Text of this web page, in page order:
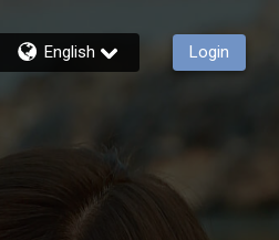
English Login